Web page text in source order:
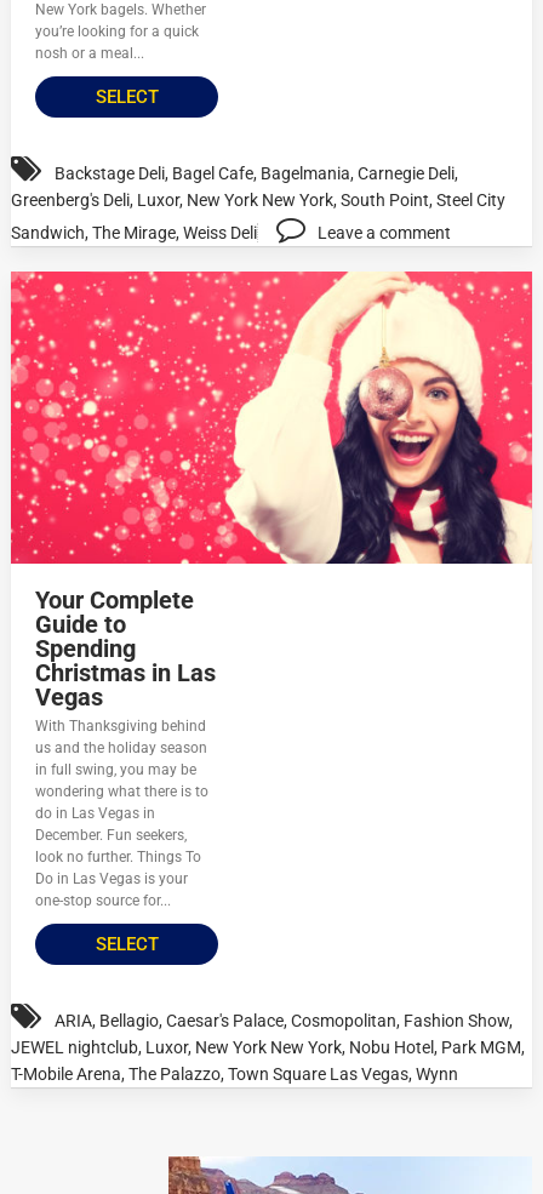
New York bagels. Whether
you’re looking for a quick
nosh or a meal...
SELECT
Backstage Deli, Bagel Cafe, Bagelmania,Carnegie Deli,
Greenberg's Deli, Luxor, New York New York,South Point,Steel City
Sandwich,The Mirage,Weiss Deli Leave a comment
Your Complete
Guide to
Spending
Christmas in Las
Vegas
With Thanksgiving behind
us and the holiday season
in full swing, you may be
wondering what there is to
do in Las Vegas in
December. Fun seekers,
look no further. Things To
Do in Las Vegas is your
one-stop source for...
SELECT
ARIA, Bellagio,Caesar's Palace,Cosmopolitan, Fashion Show,
JEWEL nightclub, Luxor, New York New York, Nobu Hotel, Park MGM,
T-Mobile Arena,The Palazzo,Town Square Las Vegas,Wynn